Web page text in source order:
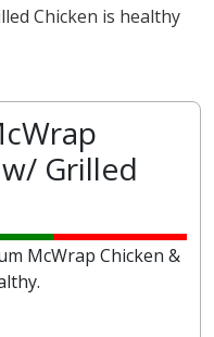
Chicken is healthy
Grilled
McWrap Chicken &